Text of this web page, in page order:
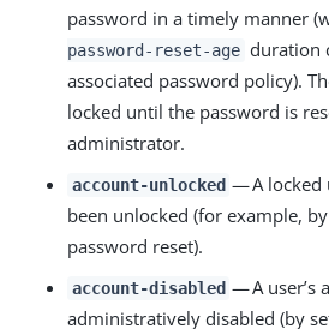
password in a timely manner
password-reset-age duration
associated password policy).
locked until the password is
administrator.
account-unlocked — A locked
been unlocked (for example,
password reset).
account-disabled — A user’s
administratively disabled (by